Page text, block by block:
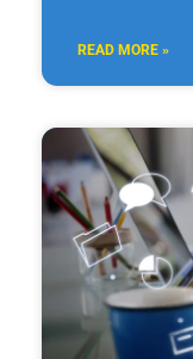
READ MORE »